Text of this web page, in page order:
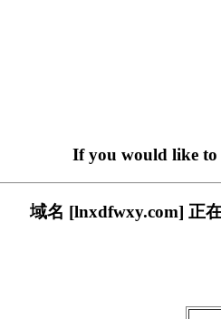
If you would like to
域名 [lnxdfwxy.com] 正